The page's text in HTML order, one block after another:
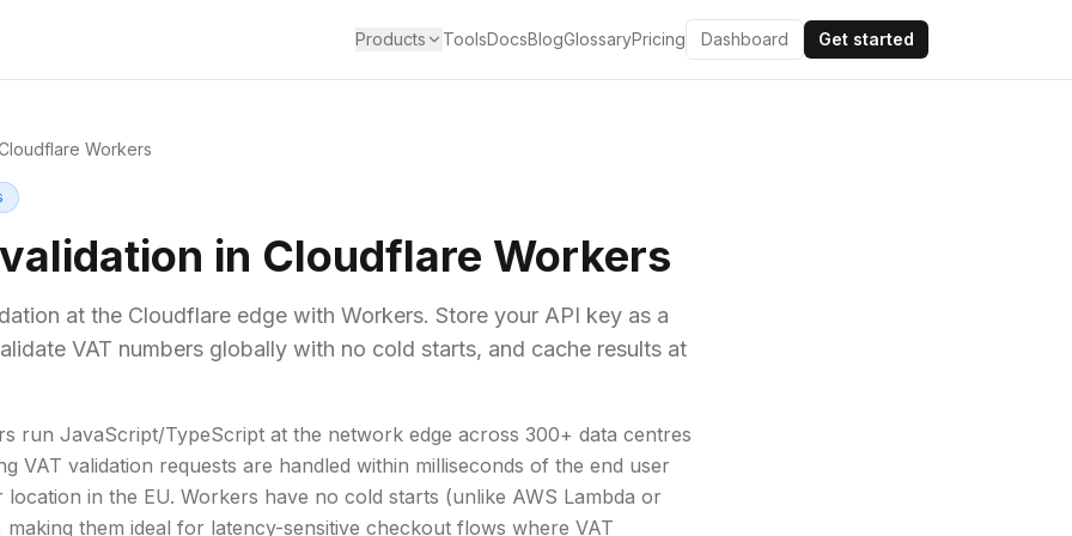
Products ToolsDocsBlogGlossaryPricing Dashboard Get started
Workers
validation in Cloudflare Workers
at the Cloudflare edge with Workers. Store your API key as a
VAT numbers globally with no cold starts, and cache results at
run JavaScript/TypeScript at the network edge across 300+ data centres
VAT validation requests are handled within milliseconds of the end user
location in the EU. Workers have no cold starts (unlike AWS Lambda or
making them ideal for latency-sensitive checkout flows where VAT